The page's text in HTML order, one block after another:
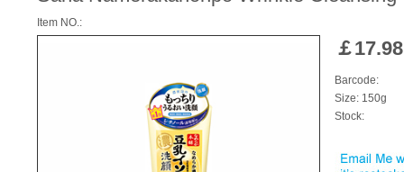
Item NO.:
￡17.98
Barcode:
Size: 150g
Stock: